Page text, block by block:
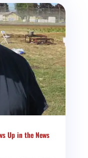
Up in the News